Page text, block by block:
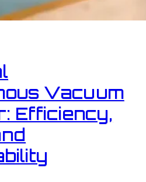
Vacuum
Efficiency,